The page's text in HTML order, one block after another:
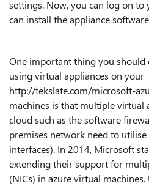
settings. Now, you can log on
can install the appliance
One important thing you should
using virtual appliances on your
http://tekslate.com/microsoft-
machines is that multiple virtual
cloud such as the software
premises network need to
interfaces). In 2014, Microsoft
extending their support for
(NICs) in azure virtual